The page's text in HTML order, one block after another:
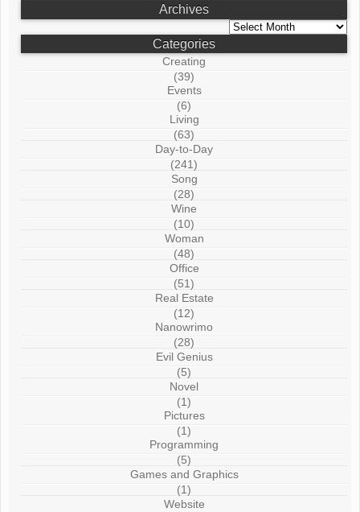
Archives
Archives
Categories
Creating
(39)
Events
(6)
Living
(63)
Day-to-Day
(241)
Song
(28)
Wine
(10)
Woman
(48)
Office
(51)
Real Estate
(12)
Nanowrimo
(28)
Evil Genius
(5)
Novel
(1)
Pictures
(1)
Programming
(5)
Games and Graphics
(1)
Website